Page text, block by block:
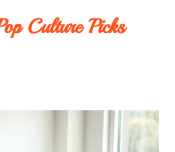
Culture Picks